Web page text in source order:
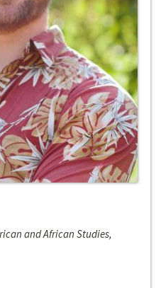
and African Studies,